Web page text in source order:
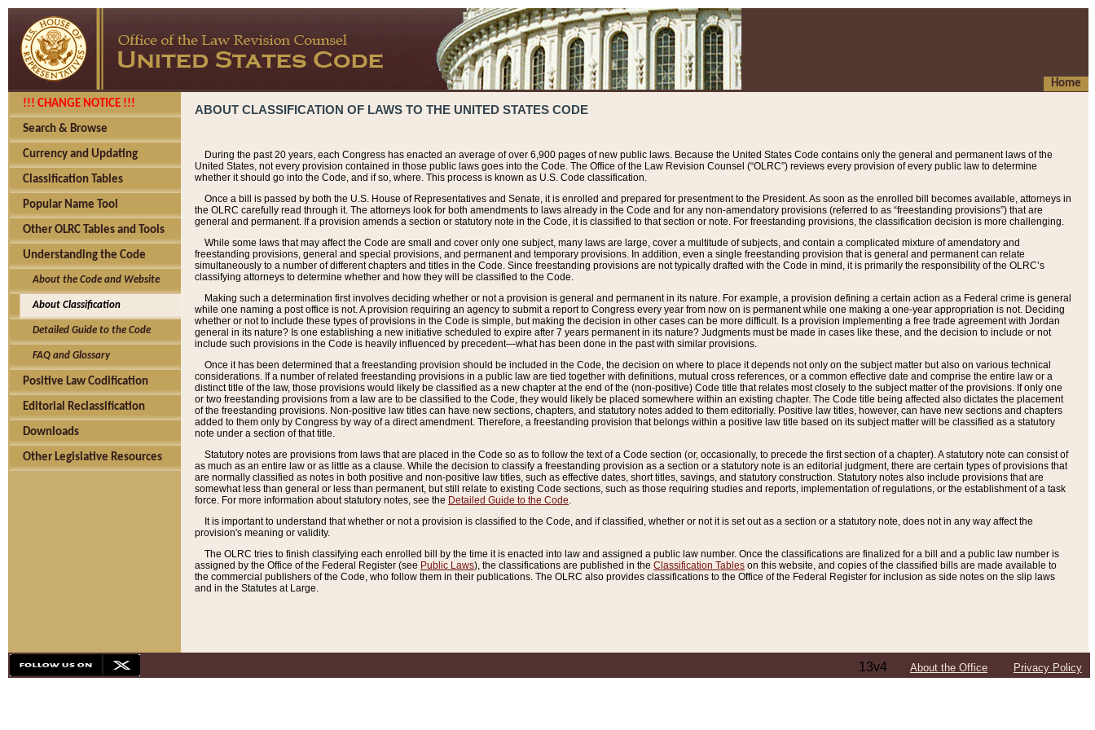
Home
!!! CHANGE NOTICE !!!
Search & Browse
Currency and Updating
Classification Tables
Popular Name Tool
Other OLRC Tables and Tools
Understanding the Code
About the Code and Website
About Classification
Detailed Guide to the Code
FAQ and Glossary
Positive Law Codification
Editorial Reclassification
Downloads
Other Legislative Resources
ABOUT CLASSIFICATION OF LAWS TO THE UNITED STATES CODE
During the past 20 years, each Congress has enacted an average of over 6,900 pages of new public laws. Because the United States Code contains only the general and permanent laws of the
United States, not every provision contained in those public laws goes into the Code. The Office of the Law Revision Counsel (“OLRC”) reviews every provision of every public law to determine
whether it should go into the Code, and if so, where. This process is known as U.S. Code classification.
Once a bill is passed by both the U.S. House of Representatives and Senate, it is enrolled and prepared for presentment to the President. As soon as the enrolled bill becomes available, attorneys in
the OLRC carefully read through it. The attorneys look for both amendments to laws already in the Code and for any non-amendatory provisions (referred to as “freestanding provisions”) that are
general and permanent. If a provision amends a section or statutory note in the Code, it is classified to that section or note. For freestanding provisions, the classification decision is more challenging.
While some laws that may affect the Code are small and cover only one subject, many laws are large, cover a multitude of subjects, and contain a complicated mixture of amendatory and
freestanding provisions, general and special provisions, and permanent and temporary provisions. In addition, even a single freestanding provision that is general and permanent can relate
simultaneously to a number of different chapters and titles in the Code. Since freestanding provisions are not typically drafted with the Code in mind, it is primarily the responsibility of the OLRC’s
classifying attorneys to determine whether and how they will be classified to the Code.
Making such a determination first involves deciding whether or not a provision is general and permanent in its nature. For example, a provision defining a certain action as a Federal crime is general
while one naming a post office is not. A provision requiring an agency to submit a report to Congress every year from now on is permanent while one making a one-year appropriation is not. Deciding
whether or not to include these types of provisions in the Code is simple, but making the decision in other cases can be more difficult. Is a provision implementing a free trade agreement with Jordan
general in its nature? Is one establishing a new initiative scheduled to expire after 7 years permanent in its nature? Judgments must be made in cases like these, and the decision to include or not
include such provisions in the Code is heavily influenced by precedent—what has been done in the past with similar provisions.
Once it has been determined that a freestanding provision should be included in the Code, the decision on where to place it depends not only on the subject matter but also on various technical
considerations. If a number of related freestanding provisions in a public law are tied together with definitions, mutual cross references, or a common effective date and comprise the entire law or a
distinct title of the law, those provisions would likely be classified as a new chapter at the end of the (non-positive) Code title that relates most closely to the subject matter of the provisions. If only one
or two freestanding provisions from a law are to be classified to the Code, they would likely be placed somewhere within an existing chapter. The Code title being affected also dictates the placement
of the freestanding provisions. Non-positive law titles can have new sections, chapters, and statutory notes added to them editorially. Positive law titles, however, can have new sections and chapters
added to them only by Congress by way of a direct amendment. Therefore, a freestanding provision that belongs within a positive law title based on its subject matter will be classified as a statutory
note under a section of that title.
Statutory notes are provisions from laws that are placed in the Code so as to follow the text of a Code section (or, occasionally, to precede the first section of a chapter). A statutory note can consist of
as much as an entire law or as little as a clause. While the decision to classify a freestanding provision as a section or a statutory note is an editorial judgment, there are certain types of provisions that
are normally classified as notes in both positive and non-positive law titles, such as effective dates, short titles, savings, and statutory construction. Statutory notes also include provisions that are
somewhat less than general or less than permanent, but still relate to existing Code sections, such as those requiring studies and reports, implementation of regulations, or the establishment of a task
force. For more information about statutory notes, see the Detailed Guide to the Code.
It is important to understand that whether or not a provision is classified to the Code, and if classified, whether or not it is set out as a section or a statutory note, does not in any way affect the
provision's meaning or validity.
The OLRC tries to finish classifying each enrolled bill by the time it is enacted into law and assigned a public law number. Once the classifications are finalized for a bill and a public law number is
assigned by the Office of the Federal Register (see Public Laws), the classifications are published in the Classification Tables on this website, and copies of the classified bills are made available to
the commercial publishers of the Code, who follow them in their publications. The OLRC also provides classifications to the Office of the Federal Register for inclusion as side notes on the slip laws
and in the Statutes at Large.
13v4 About the Office Privacy Policy